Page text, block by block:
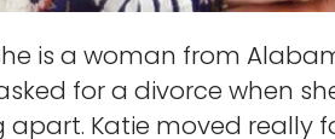
is a woman from
for a divorce when
Katie moved really